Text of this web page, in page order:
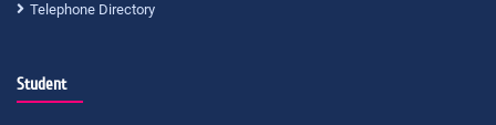
Telephone Directory
Student